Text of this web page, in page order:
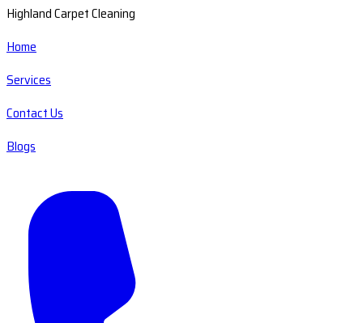
Highland Carpet Cleaning
Home
Services
Contact Us
Blogs